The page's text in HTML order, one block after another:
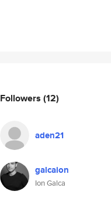
Followers (12)
aden21
galcaion
Ion Galca